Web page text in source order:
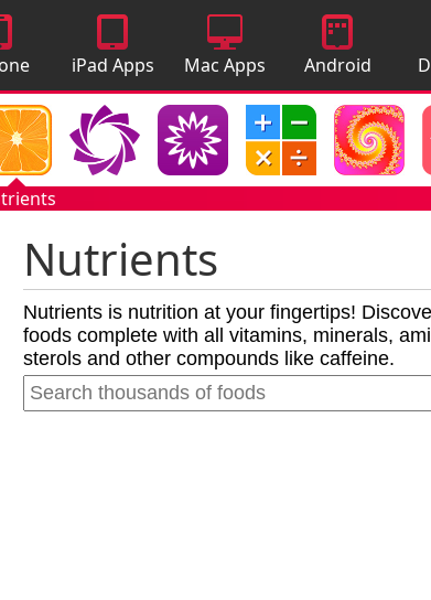
iPad Apps Mac Apps
Android
Apps
Nutrients
Nutrients is nutrition at your fingertips!
foods complete with all vitamins, minerals,
sterols and other compounds like caffeine.